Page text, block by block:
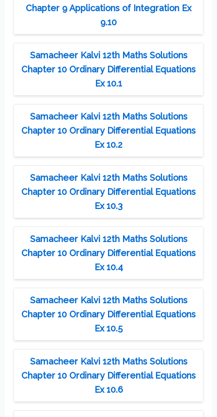
Chapter 9 Applications of Integration Ex
9.10
Samacheer Kalvi 12th Maths Solutions
Chapter 10 Ordinary Differential Equations
Ex 10.1
Samacheer Kalvi 12th Maths Solutions
Chapter 10 Ordinary Differential Equations
Ex 10.2
Samacheer Kalvi 12th Maths Solutions
Chapter 10 Ordinary Differential Equations
Ex 10.3
Samacheer Kalvi 12th Maths Solutions
Chapter 10 Ordinary Differential Equations
Ex 10.4
Samacheer Kalvi 12th Maths Solutions
Chapter 10 Ordinary Differential Equations
Ex 10.5
Samacheer Kalvi 12th Maths Solutions
Chapter 10 Ordinary Differential Equations
Ex 10.6